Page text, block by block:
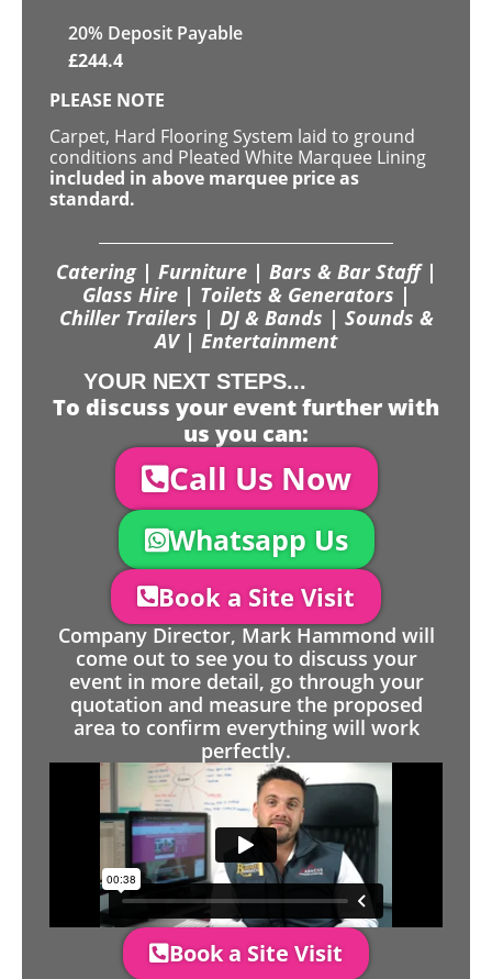
20% Deposit Payable
£244.4
PLEASE NOTE
Carpet, Hard Flooring System laid to ground
conditions and Pleated White Marquee Lining
included in above marquee price as
standard.
Catering | Furniture | Bars & Bar Staff |
Glass Hire | Toilets & Generators |
Chiller Trailers | DJ & Bands | Sounds &
AV | Entertainment
YOUR NEXT STEPS...
To discuss your event further with
us you can:
Call Us Now
Whatsapp Us
Book a Site Visit
Company Director, Mark Hammond will
come out to see you to discuss your
event in more detail, go through your
quotation and measure the proposed
area to confirm everything will work
perfectly.
Book a Site Visit